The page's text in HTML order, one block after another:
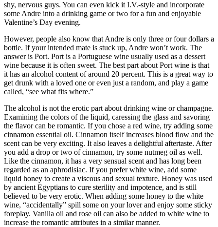
shy, nervous guys. You can even kick it I.V.-style and incorporate
some Andre into a drinking game or two for a fun and enjoyable
Valentine’s Day evening.
However, people also know that Andre is only three or four dollars a
bottle. If your intended mate is stuck up, Andre won’t work. The
answer is Port. Port is a Portuguese wine usually used as a dessert
wine because it is often sweet. The best part about Port wine is that
it has an alcohol content of around 20 percent. This is a great way to
get drunk with a loved one or even just a random, and play a game
called, “see what fits where.”
The alcohol is not the erotic part about drinking wine or champagne.
Examining the colors of the liquid, caressing the glass and savoring
the flavor can be romantic. If you chose a red wine, try adding some
cinnamon essential oil. Cinnamon itself increases blood flow and the
scent can be very exciting. It also leaves a delightful aftertaste. After
you add a drop or two of cinnamon, try some nutmeg oil as well.
Like the cinnamon, it has a very sensual scent and has long been
regarded as an aphrodisiac. If you prefer white wine, add some
liquid honey to create a viscous and sexual texture. Honey was used
by ancient Egyptians to cure sterility and impotence, and is still
believed to be very erotic. When adding some honey to the white
wine, “accidentally” spill some on your lover and enjoy some sticky
foreplay. Vanilla oil and rose oil can also be added to white wine to
increase the romantic attributes in a similar manner.